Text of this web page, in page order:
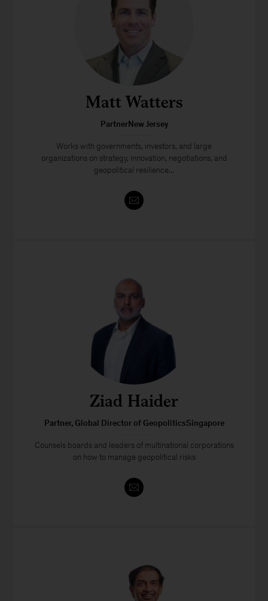
Matt Watters
PartnerNew Jersey
Works with governments, investors, and large
organizations on strategy, innovation, negotiations, and
geopolitical resilience...
Ziad Haider
Partner, Global Director of GeopoliticsSingapore
Counsels boards and leaders of multinational corporations
on how to manage geopolitical risks